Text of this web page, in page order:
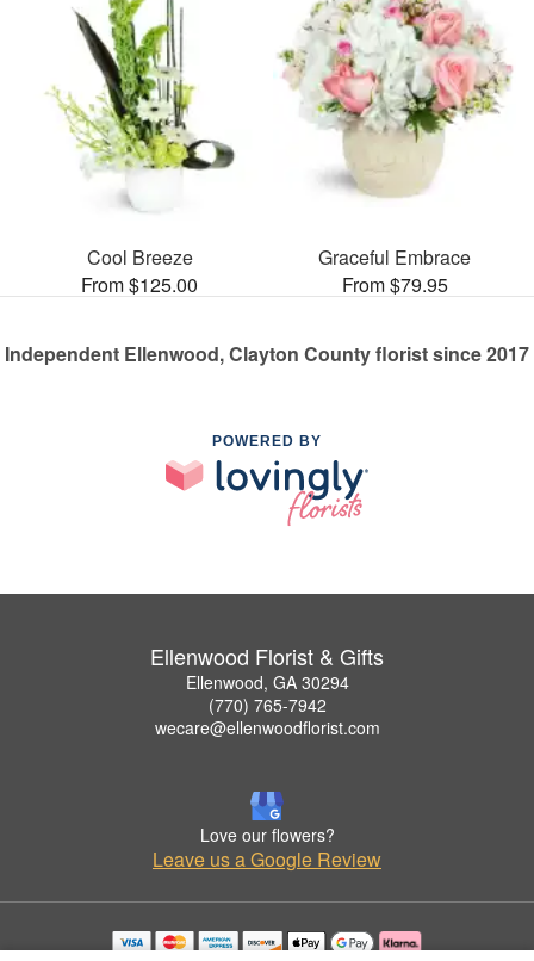
Cool Breeze
From $125.00
Graceful Embrace
From $79.95
Independent Ellenwood, Clayton County florist since 2017
POWERED BY
Ellenwood Florist & Gifts
Ellenwood, GA 30294
(770) 765-7942
wecare@ellenwoodflorist.com
Love our flowers?
Leave us a Google Review